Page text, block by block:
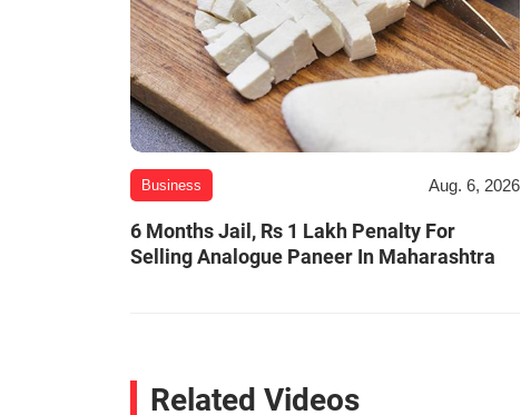
Business Aug. 6, 2026
6 Months Jail, Rs 1 Lakh Penalty For
Selling Analogue Paneer In Maharashtra
Related Videos